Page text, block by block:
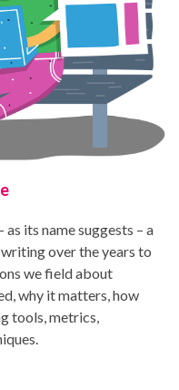
its name suggests – a
over the years to
we field about
why it matters, how
tools, metrics,